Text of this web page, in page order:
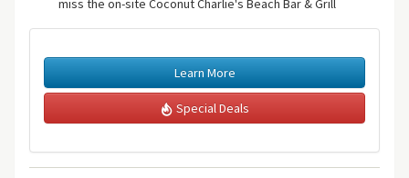
miss the on-site Coconut Charlie's Beach Bar & Grill
Learn More
Special Deals